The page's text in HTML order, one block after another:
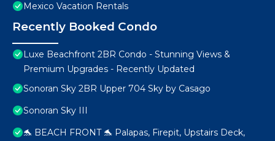
Mexico Vacation Rentals
Recently Booked Condo
Luxe Beachfront 2BR Condo - Stunning Views &
Premium Upgrades - Recently Updated
Sonoran Sky 2BR Upper 704 Sky by Casago
Sonoran Sky III
🐬 BEACH FRONT 🐬 Palapas, Firepit, Upstairs Deck,